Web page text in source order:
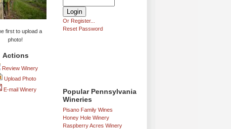
Or Register...
Reset Password
Popular Pennsylvania
Wineries
Pisano Family Wines
Honey Hole Winery
Raspberry Acres Winery
first to upload a
photo!
Actions
Review Winery
Upload Photo
E-mail Winery